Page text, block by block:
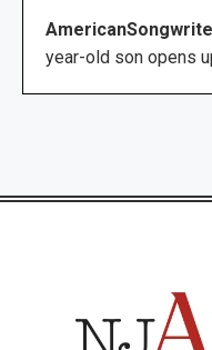
year-old son opens